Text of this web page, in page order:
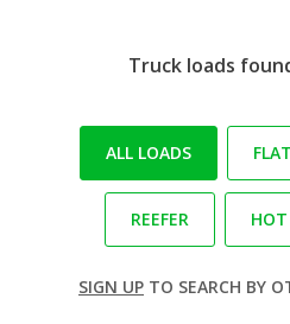
Truck loads
ALL LOADS
REEFER
SIGN UP TO SEARCH BY